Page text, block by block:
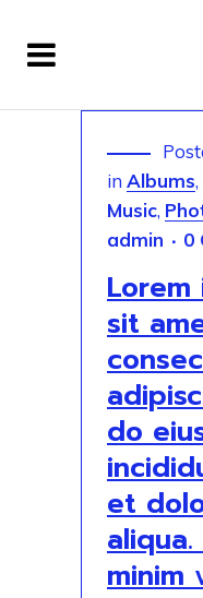
in Albums,
Music,
admin
0
sit
do
et
minim